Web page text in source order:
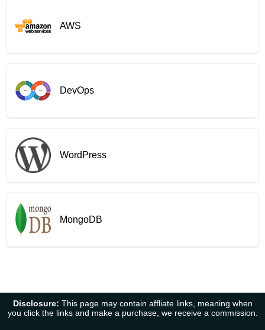
AWS
DevOps
WordPress
MongoDB
Disclosure: This page may contain affliate links, meaning when
you click the links and make a purchase, we receive a commission.